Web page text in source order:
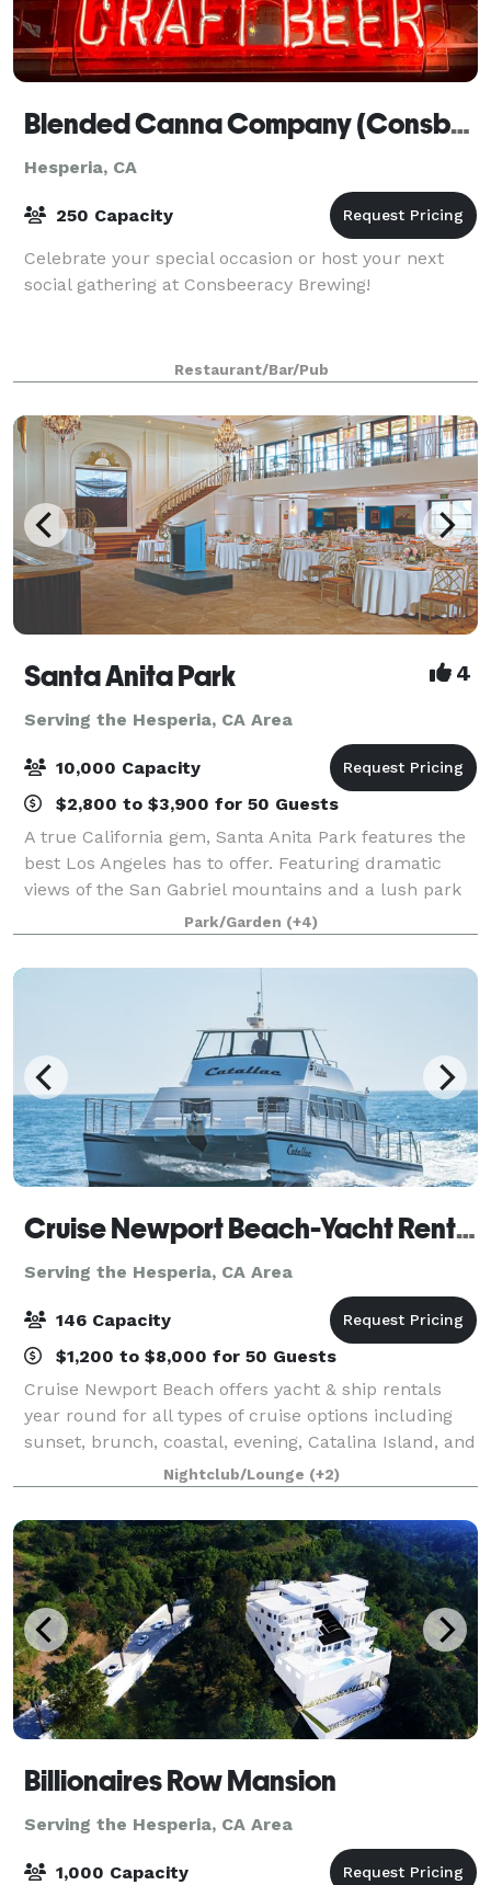
Blended Canna Company (Consbeeracy Brewing)
Hesperia, CA
250 Capacity
Celebrate your special occasion or host your next
social gathering at Consbeeracy Brewing!
Restaurant/Bar/Pub
Santa Anita Park 4
Serving the Hesperia, CA Area
10,000 Capacity
$2,800 to $3,900 for 50 Guests
A true California gem, Santa Anita Park features the
best Los Angeles has to offer. Featuring dramatic
views of the San Gabriel mountains and a lush park
setting for beautiful outdoor events, there is a space
that will appeal to everyone.
Park/Garden (+4)
Cruise Newport Beach-Yacht Rentals
Serving the Hesperia, CA Area
146 Capacity
$1,200 to $8,000 for 50 Guests
Cruise Newport Beach offers yacht & ship rentals
year round for all types of cruise options including
sunset, brunch, coastal, evening, Catalina Island, and
for many of the holidays (including our famous
holiday lights cruises during the en
Nightclub/Lounge (+2)
Billionaires Row Mansion
Serving the Hesperia, CA Area
1,000 Capacity